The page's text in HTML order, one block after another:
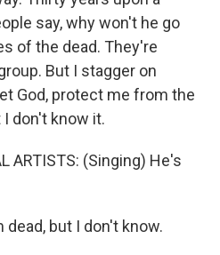
say, why won't he go
of the dead. They're
But I stagger on
God, protect me from the
I don't know it.
ARTISTS: (Singing) He's
dead, but I don't know.